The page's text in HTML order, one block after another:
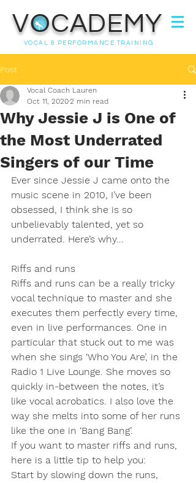
VOCADEMY
VOCAL & PERFORMANCE TRAINING
Post
Why Jessie J is One of
the Most Underrated
Singers of our Time
Vocal Coach Lauren
Oct 11, 20202 min read
Ever since Jessie J came onto the
music scene in 2010, I’ve been
obsessed, I think she is so
unbelievably talented, yet so
underrated. Here’s why...
Riffs and runs
Riffs and runs can be a really tricky
vocal technique to master and she
executes them perfectly every time,
even in live performances. One in
particular that stuck out to me was
when she sings ‘Who You Are’, in the
Radio 1 Live Lounge. She moves so
quickly in-between the notes, it’s
like vocal acrobatics. I also love the
way she melts into some of her runs
like the one in ‘Bang Bang’.
If you want to master riffs and runs,
here is a little tip to help you:
Start by slowing down the runs,